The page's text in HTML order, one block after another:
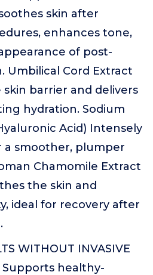
skin after
enhances tone,
of post-
Umbilical Cord Extract
skin barrier and delivers
hydration. Sodium
Acid) Intensely
a smoother, plumper
Chamomile Extract
the skin and
ideal for recovery after
WITHOUT INVASIVE
Supports healthy-